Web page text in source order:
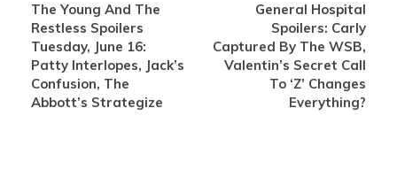
The Young And The
Restless Spoilers
Tuesday, June 16:
Patty Interlopes, Jack’s
Confusion, The
Abbott’s Strategize
General Hospital
Spoilers: Carly
Captured By The WSB,
Valentin’s Secret Call
To ‘Z’ Changes
Everything?